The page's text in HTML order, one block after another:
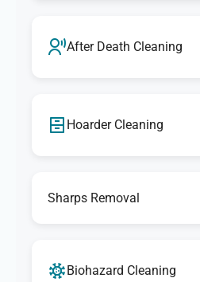
After Death Cleaning
Hoarder Cleaning
Sharps Removal
Biohazard Cleaning